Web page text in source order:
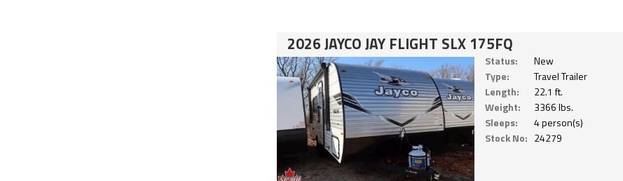
2026 JAYCO JAY FLIGHT SLX 175FQ
Status:
New
Type:
Travel Trailer
Length:
22.1 ft.
Weight:
3366 lbs.
Sleeps:
4 person(s)
Stock No: 24279